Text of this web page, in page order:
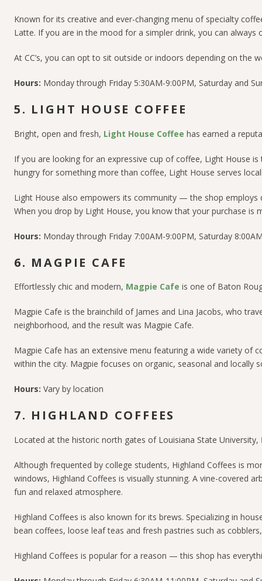
Known for its creative and ever-changing menu of specialty
Latte. If you are in the mood for a simpler drink, you can
At CC’s, you can opt to sit outside or indoors depending on the
Hours: Monday through Friday 5:30AM-9:00PM, Saturday and
5. LIGHT HOUSE COFFEE
Bright, open and fresh, Light House Coffee has earned a
If you are looking for an expressive cup of coffee, Light House
hungry for something more than coffee, Light House serves
Light House also empowers its community — the shop employs
When you drop by Light House, you know that your purchase is
Hours: Monday through Friday 7:00AM-9:00PM, Saturday
6. MAGPIE CAFE
Effortlessly chic and modern, Magpie Cafe is one of Baton
Magpie Cafe is the brainchild of James and Lina Jacobs, who
neighborhood, and the result was Magpie Cafe.
Magpie Cafe has an extensive menu featuring a wide variety
within the city. Magpie focuses on organic, seasonal and
Hours: Vary by location
7. HIGHLAND COFFEES
Located at the historic north gates of Louisiana State University,
Although frequented by college students, Highland Coffees is
windows, Highland Coffees is visually stunning. A vine-covered
fun and relaxed atmosphere.
Highland Coffees is also known for its brews. Specializing in
bean coffees, loose leaf teas and fresh pastries such as
Highland Coffees is popular for a reason — this shop has